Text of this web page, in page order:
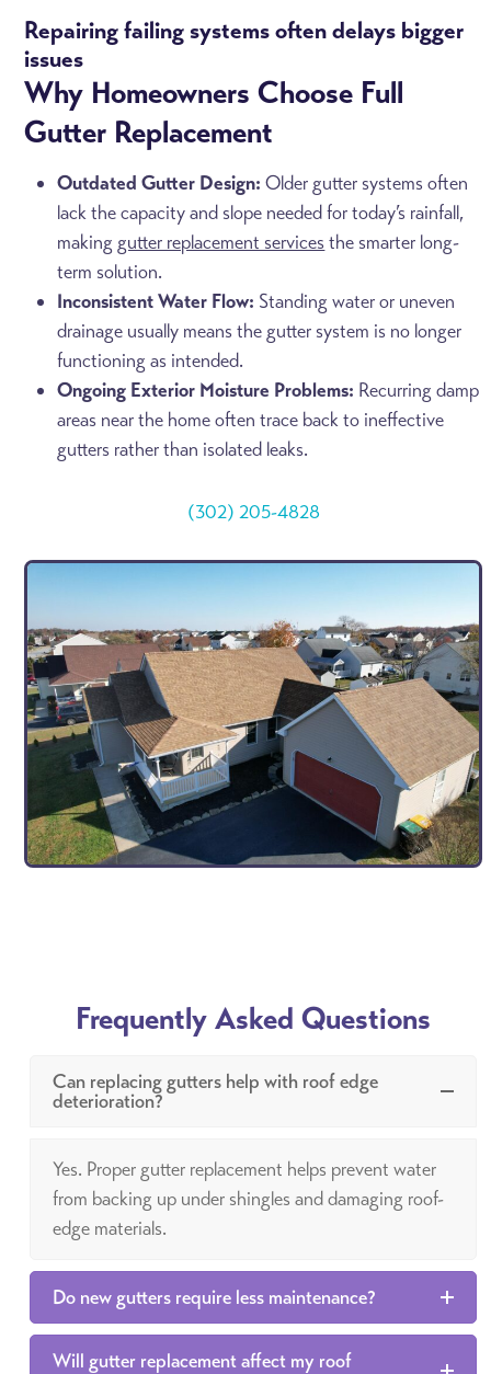
Repairing failing systems often delays bigger
issues
Why Homeowners Choose Full
Gutter Replacement
Outdated Gutter Design: Older gutter systems often
lack the capacity and slope needed for today’s rainfall,
making gutter replacement services the smarter long-
term solution.
Inconsistent Water Flow: Standing water or uneven
drainage usually means the gutter system is no longer
functioning as intended.
Ongoing Exterior Moisture Problems: Recurring damp
areas near the home often trace back to ineffective
gutters rather than isolated leaks.
(302) 205-4828
Frequently Asked Questions
Can replacing gutters help with roof edge
deterioration?
Yes. Proper gutter replacement helps prevent water
from backing up under shingles and damaging roof-
edge materials.
Do new gutters require less maintenance?
Will gutter replacement affect my roof